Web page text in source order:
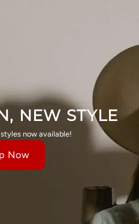
NEW STYLE
now available!
Now